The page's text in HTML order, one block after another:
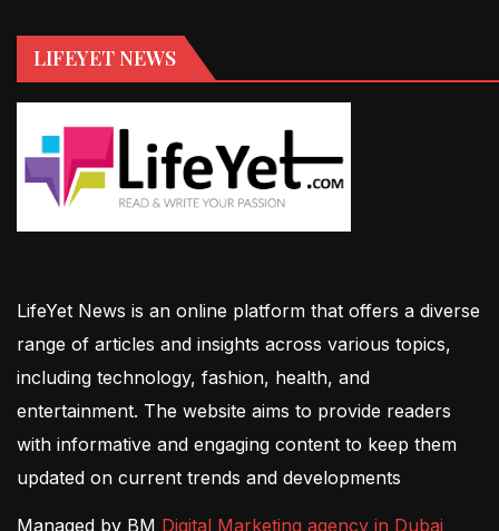
LIFEYET NEWS
LifeYet News is an online platform that offers a diverse
range of articles and insights across various topics,
including technology, fashion, health, and
entertainment. The website aims to provide readers
with informative and engaging content to keep them
updated on current trends and developments
Managed by BM Digital Marketing agency in Dubai